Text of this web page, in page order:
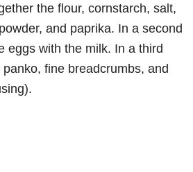
the flour, cornstarch, salt,
and paprika. In a second
eggs with the milk. In a third
fine breadcrumbs, and